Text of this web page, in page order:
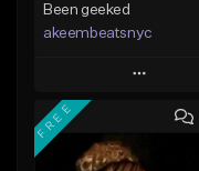
Been geeked
akeembeatsnyc
Play
Add to Queue
Add To Playlist
FREE